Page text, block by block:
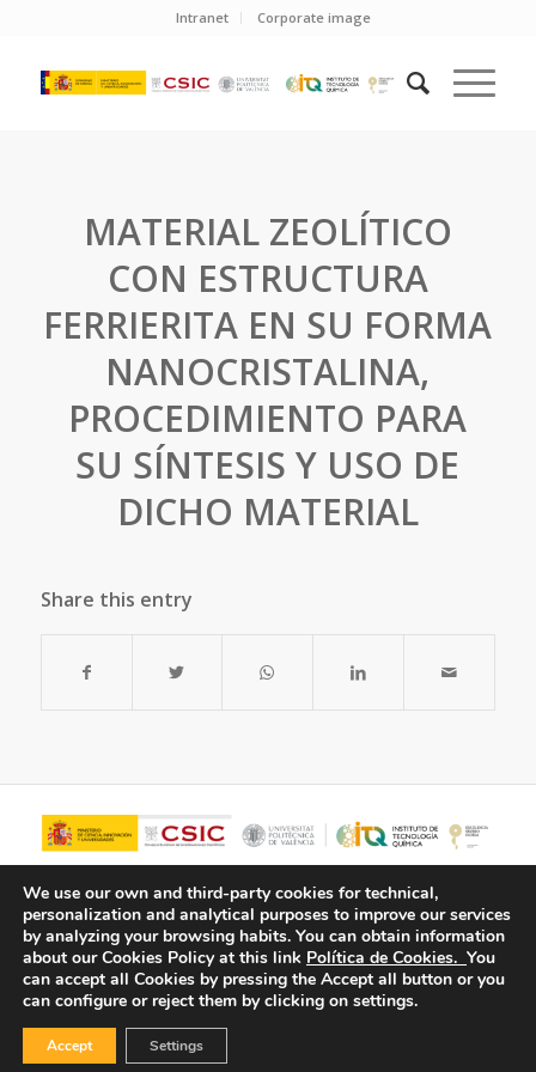
Intranet Corporate image
MATERIAL ZEOLÍTICO
CON ESTRUCTURA
FERRIERITA EN SU FORMA
NANOCRISTALINA,
PROCEDIMIENTO PARA
SU SÍNTESIS Y USO DE
DICHO MATERIAL
Share this entry
© Copyright - ITQ -Privacy Policy
We use our own and third-party cookies for technical,
personalization and analytical purposes to improve our services
by analyzing your browsing habits. You can obtain information
about our Cookies Policy at this link Política de Cookies. You
can accept all Cookies by pressing the Accept all button or you
can configure or reject them by clicking on settings.
Accept Settings